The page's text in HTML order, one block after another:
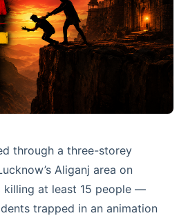
through a three-storey
Aliganj area on
killing at least 15 people —
trapped in an animation